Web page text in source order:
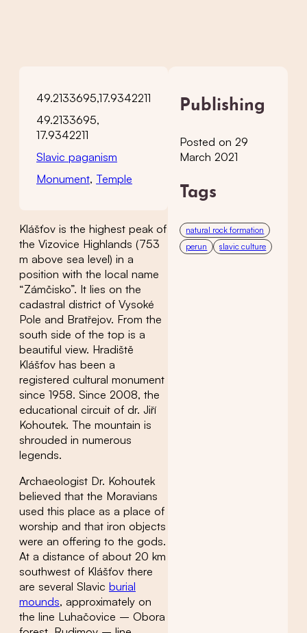
49.2133695,17.9342211
49.2133695,
17.9342211
Slavic paganism
Monument, Temple
Klášťov is the highest peak of
the Vizovice Highlands (753
m above sea level) in a
position with the local name
“Zámčisko”. It lies on the
cadastral district of Vysoké
Pole and Bratřejov. From the
south side of the top is a
beautiful view. Hradiště
Klášťov has been a
registered cultural monument
since 1958. Since 2008, the
educational circuit of dr. Jiří
Kohoutek. The mountain is
shrouded in numerous
legends.
Archaeologist Dr. Kohoutek
believed that the Moravians
used this place as a place of
worship and that iron objects
were an offering to the gods.
At a distance of about 20 km
southwest of Klášťov there
are several Slavic burial
mounds, approximately on
the line Luhačovice – Obora
Publishing
Posted on 29
March 2021
Tags
natural rock formation
perun
slavic culture